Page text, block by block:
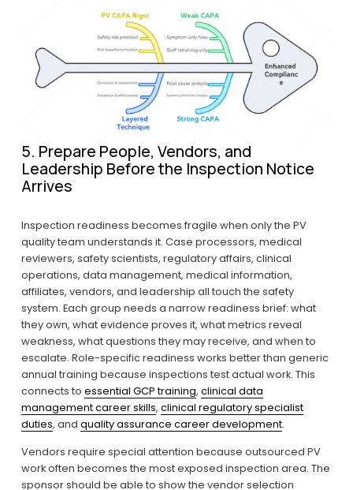
5. Prepare People, Vendors, and
Leadership Before the Inspection Notice
Arrives
Inspection readiness becomes fragile when only the PV
quality team understands it. Case processors, medical
reviewers, safety scientists, regulatory affairs, clinical
operations, data management, medical information,
affiliates, vendors, and leadership all touch the safety
system. Each group needs a narrow readiness brief: what
they own, what evidence proves it, what metrics reveal
weakness, what questions they may receive, and when to
escalate. Role-specific readiness works better than generic
annual training because inspections test actual work. This
connects to essential GCP training, clinical data
management career skills, clinical regulatory specialist
duties, and quality assurance career development.
Vendors require special attention because outsourced PV
work often becomes the most exposed inspection area. The
sponsor should be able to show the vendor selection